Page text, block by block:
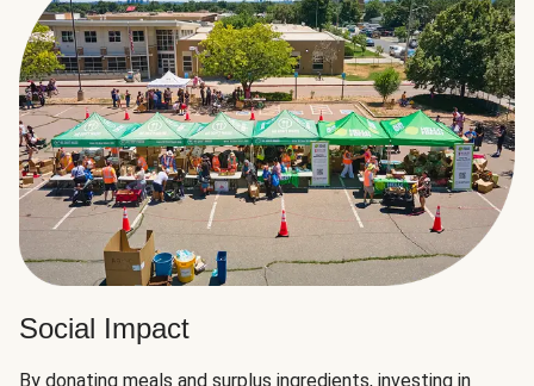
Social Impact
By donating meals and surplus ingredients, investing in